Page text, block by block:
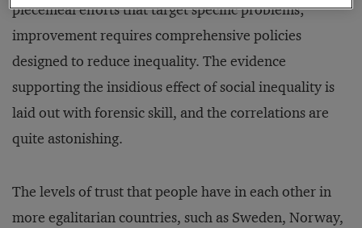
piecemeal efforts that target specific problems;
improvement requires comprehensive policies
designed to reduce inequality. The evidence
supporting the insidious effect of social inequality is
laid out with forensic skill, and the correlations are
quite astonishing.
The levels of trust that people have in each other in
more egalitarian countries, such as Sweden, Norway,